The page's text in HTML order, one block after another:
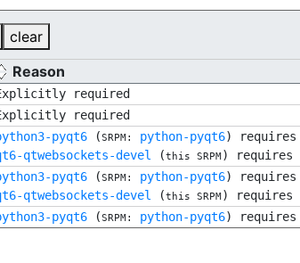
clear
Reason
required
required
pyqt6 (SRPM: python-pyqt6) requires
qtwebsockets-devel
(this SRPM) requires
pyqt6 (SRPM: python-pyqt6) requires
qtwebsockets-devel
(this SRPM) requires
pyqt6 (SRPM: python-pyqt6) requires